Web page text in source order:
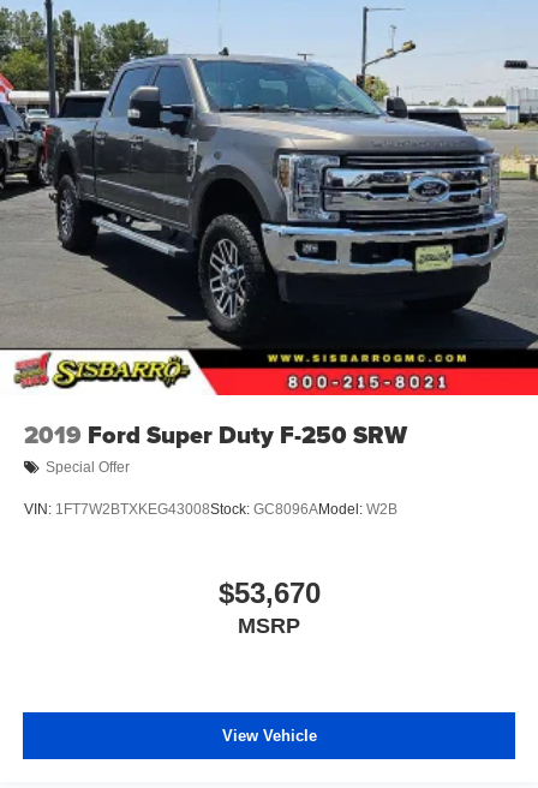
2019 Ford Super Duty F-250 SRW
Special Offer
VIN: 1FT7W2BTXKEG43008Stock: GC8096AModel: W2B
$53,670
MSRP
View Vehicle